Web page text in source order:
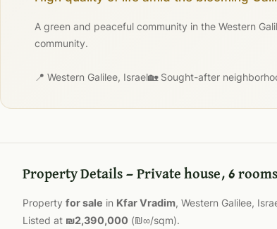
A green and peaceful community in the Western
community.
📍 Western Galilee, Israel🏡 Sought-after
Property Details — Private house, 6
Property for sale in Kfar Vradim, Western Galilee,
Listed at ₪2,390,000 (₪∞/sqm).